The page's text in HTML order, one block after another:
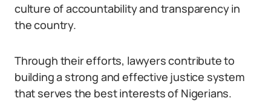
culture of accountability and transparency in
the country.
Through their efforts, lawyers contribute to
building a strong and effective justice system
that serves the best interests of Nigerians.